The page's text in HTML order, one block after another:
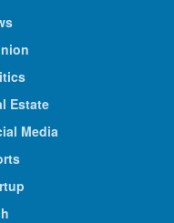
Estate
Media